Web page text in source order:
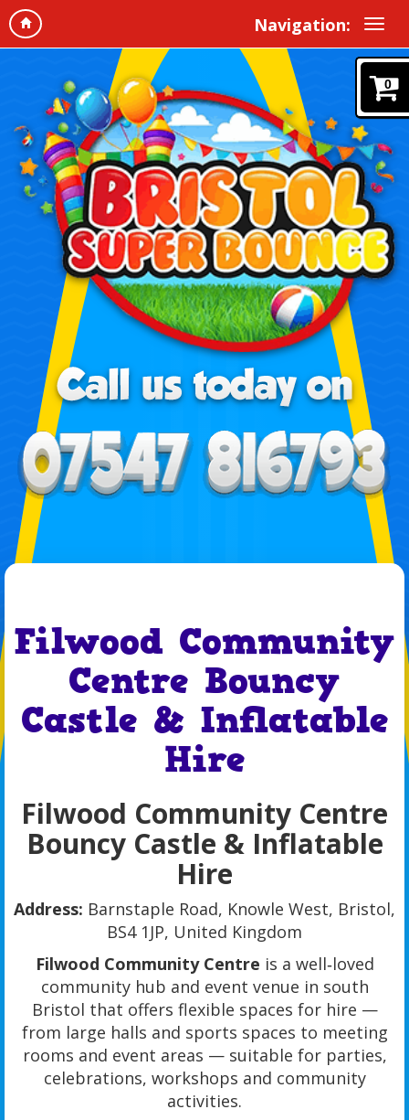
Navigation:
0
Filwood Community
Centre Bouncy
Castle & Inflatable
Hire
Filwood Community Centre
Bouncy Castle & Inflatable
Hire
Address: Barnstaple Road, Knowle West, Bristol,
BS4 1JP, United Kingdom
Filwood Community Centre is a well‑loved
community hub and event venue in south
Bristol that offers flexible spaces for hire —
from large halls and sports spaces to meeting
rooms and event areas — suitable for parties,
celebrations, workshops and community
activities.